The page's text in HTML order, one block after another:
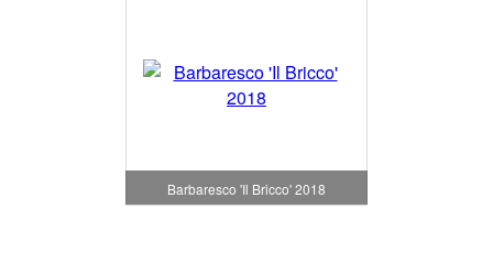
Barbaresco 'Il Bricco' 2018